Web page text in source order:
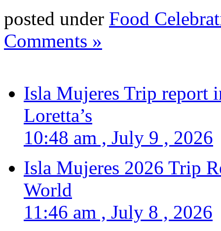
posted under Food
Comments »
Isla Mujeres Trip report
Loretta’s
10:48 am , July 9 , 2026
Isla Mujeres 2026 Trip
World
11:46 am , July 8 , 2026